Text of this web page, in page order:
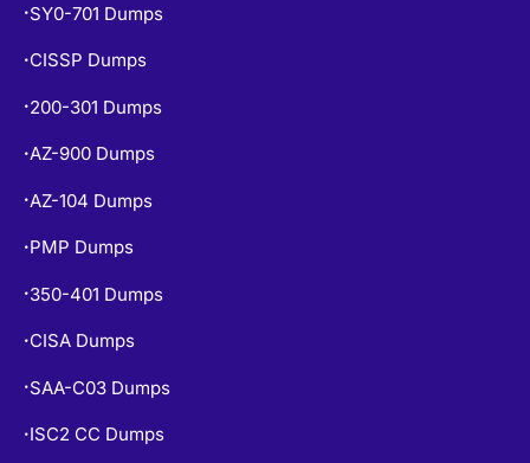
• SY0-701 Dumps
• CISSP Dumps
• 200-301 Dumps
•AZ-900 Dumps
• AZ-104 Dumps
• PMP Dumps
• 350-401 Dumps
• CISA Dumps
• SAA-C03 Dumps
• ISC2 CC Dumps